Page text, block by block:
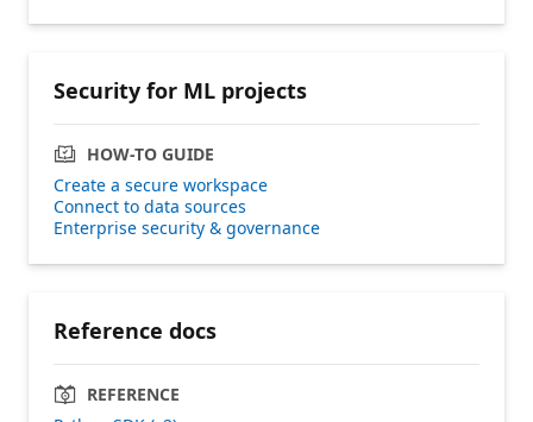
Security for ML projects
HOW-TO GUIDE
Create a secure workspace
Connect to data sources
Enterprise security & governance
Reference docs
REFERENCE